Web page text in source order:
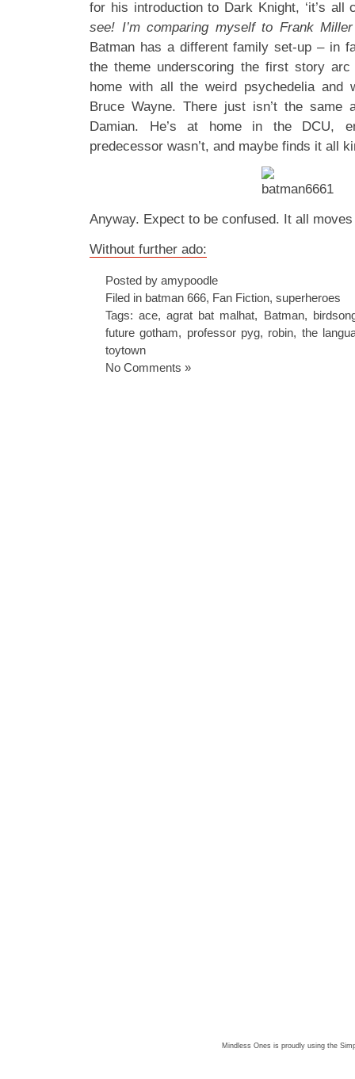
for his introduction to Dark Knight, ‘it’s all
see! I’m comparing myself to Frank
Batman has a different family set-up – in
the theme underscoring the first story
home with all the weird psychedelia and
Bruce Wayne. There just isn’t the
Damian. He’s at home in the DCU,
predecessor wasn’t, and maybe finds it all
Anyway. Expect to be confused. It all
Without further ado:
Posted by amypoodle
Filed in batman 666, Fan Fiction, superheroes
Tags:ace,agrat bat malhat, Batman,
future gotham, professor pyg, robin, the
toytown
No Comments »
Mindless Ones is proudly using the